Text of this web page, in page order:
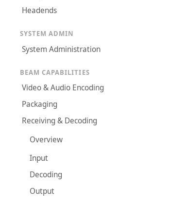
Headends
SYSTEM ADMIN
System Administration
BEAM CAPABILITIES
Video & Audio Encoding
Packaging
Receiving & Decoding
Overview
Input
Decoding
Output